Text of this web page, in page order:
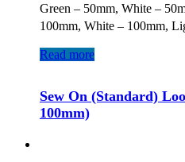
Green – 50mm, White –
100mm, White – 100mm,
Read more
Sew On (Standard)
100mm)